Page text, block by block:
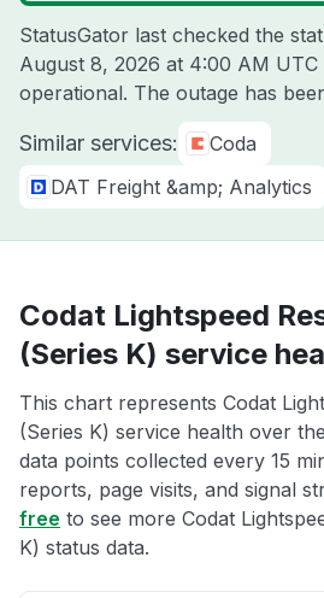
StatusGator last checked the
August 8, 2026 at 4:00 AM UTC
operational. The outage has
Similar services:
Coda
DAT Freight &amp; Analytics
Codat Lightspeed
(Series K) service
This chart represents Codat
(Series K) service health over
data points collected every 15
reports, page visits, and signal
free to see more Codat
K) status data.